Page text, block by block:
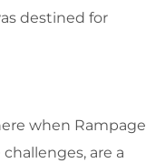
destined for
when Rampage
are a